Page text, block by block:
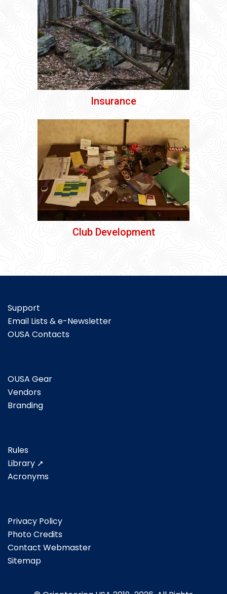
Insurance
Club Development
Support
Email Lists & e-Newsletter
OUSA Contacts
OUSA Gear
Vendors
Branding
Rules
Library ➚
Acronyms
Privacy Policy
Photo Credits
Contact Webmaster
Sitemap